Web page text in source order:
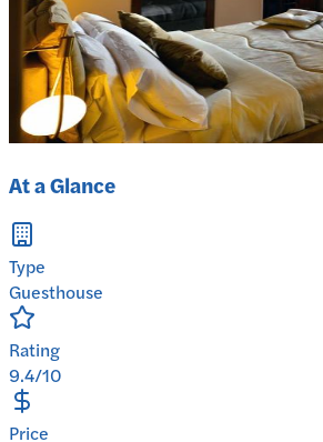
At a Glance
Type
Guesthouse
Rating
9.4/10
Price